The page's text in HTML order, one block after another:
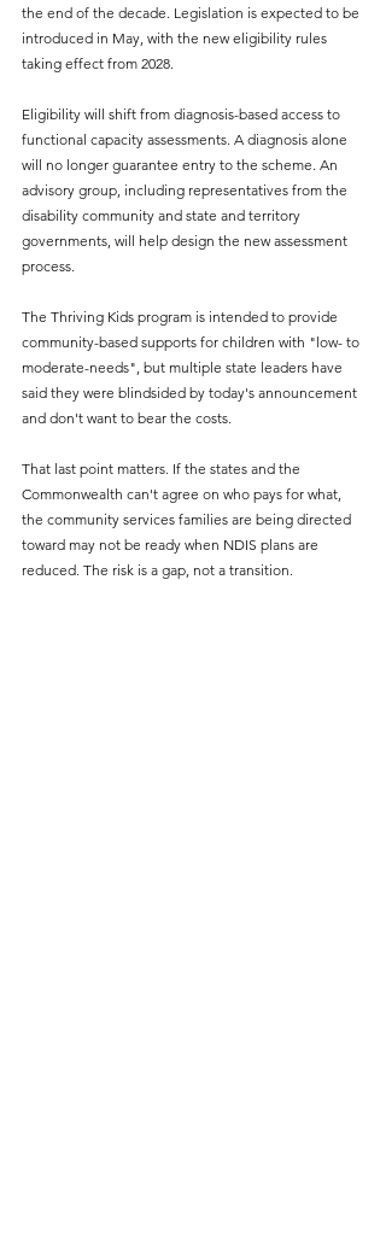
the end of the decade. Legislation is expected to be
introduced in May, with the new eligibility rules
taking effect from 2028.
Eligibility will shift from diagnosis-based access to
functional capacity assessments. A diagnosis alone
will no longer guarantee entry to the scheme. An
advisory group, including representatives from the
disability community and state and territory
governments, will help design the new assessment
process.
The Thriving Kids program is intended to provide
community-based supports for children with "low- to
moderate-needs", but multiple state leaders have
said they were blindsided by today's announcement
and don't want to bear the costs.
That last point matters. If the states and the
Commonwealth can't agree on who pays for what,
the community services families are being directed
toward may not be ready when NDIS plans are
reduced. The risk is a gap, not a transition.